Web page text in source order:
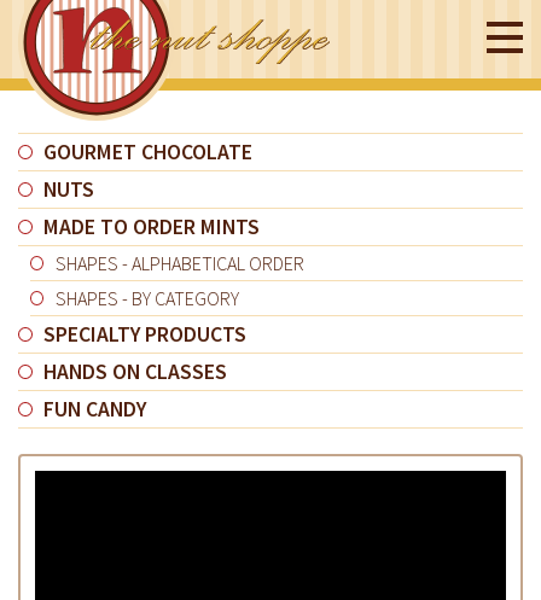
GOURMET CHOCOLATE
NUTS
MADE TO ORDER MINTS
SHAPES - ALPHABETICAL ORDER
SHAPES - BY CATEGORY
SPECIALTY PRODUCTS
HANDS ON CLASSES
FUN CANDY